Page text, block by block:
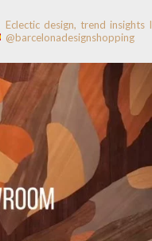
Eclectic design, trend insights I
@barcelonadesignshopping